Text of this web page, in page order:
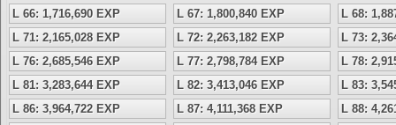
L 66: 1,716,690 EXP
L 67: 1,800,840 EXP
L 68:
L 71: 2,165,028 EXP
L 72: 2,263,182 EXP
L 73:
L 76: 2,685,546 EXP
L 77: 2,798,784 EXP
L 78:
L 81: 3,283,644 EXP
L 82: 3,413,046 EXP
L 83:
L 86: 3,964,722 EXP
L 87: 4,111,368 EXP
L 88: